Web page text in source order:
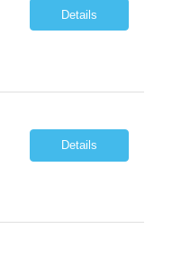
Details
Details